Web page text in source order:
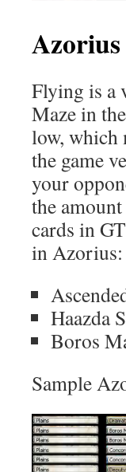
Azorius
Flying is a
Maze in
low, which
the game
your
the
cards in
in Azorius:
Haazda
Boros
Sample